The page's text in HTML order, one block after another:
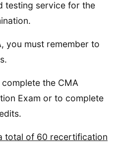
testing service for the
you must remember to
the CMA
Exam or to complete
total of 60 recertification